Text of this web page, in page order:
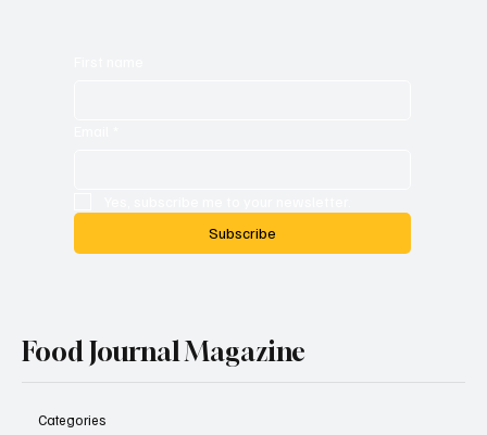
Subscribe
Food Journal Magazine
Categories